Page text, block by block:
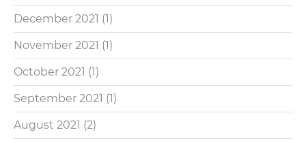
December 2021 (1)
November 2021 (1)
October 2021 (1)
September 2021 (1)
August 2021 (2)